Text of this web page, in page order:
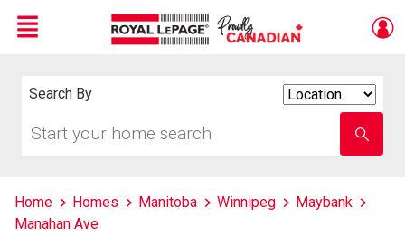
Menu
Search By
your
school
name
Home Homes Manitoba Winnipeg
Maybank
Manahan Ave